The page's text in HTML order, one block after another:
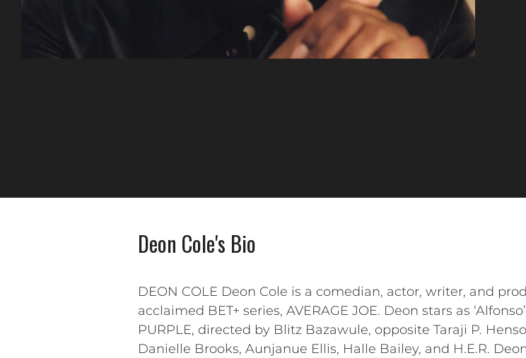
Deon Cole's Bio
DEON COLE Deon Cole is a comedian, actor, writer, and
acclaimed BET+ series, AVERAGE JOE. Deon stars as
PURPLE, directed by Blitz Bazawule, opposite Taraji P.
Danielle Brooks, Aunjanue Ellis, Halle Bailey, and H.E.R.